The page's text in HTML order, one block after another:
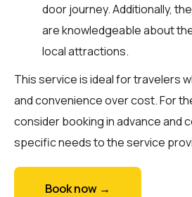
door journey. Additionally,
are knowledgeable about
local attractions.
This service is ideal for travelers
and convenience over cost. For
consider booking in advance and
specific needs to the service
Book now →